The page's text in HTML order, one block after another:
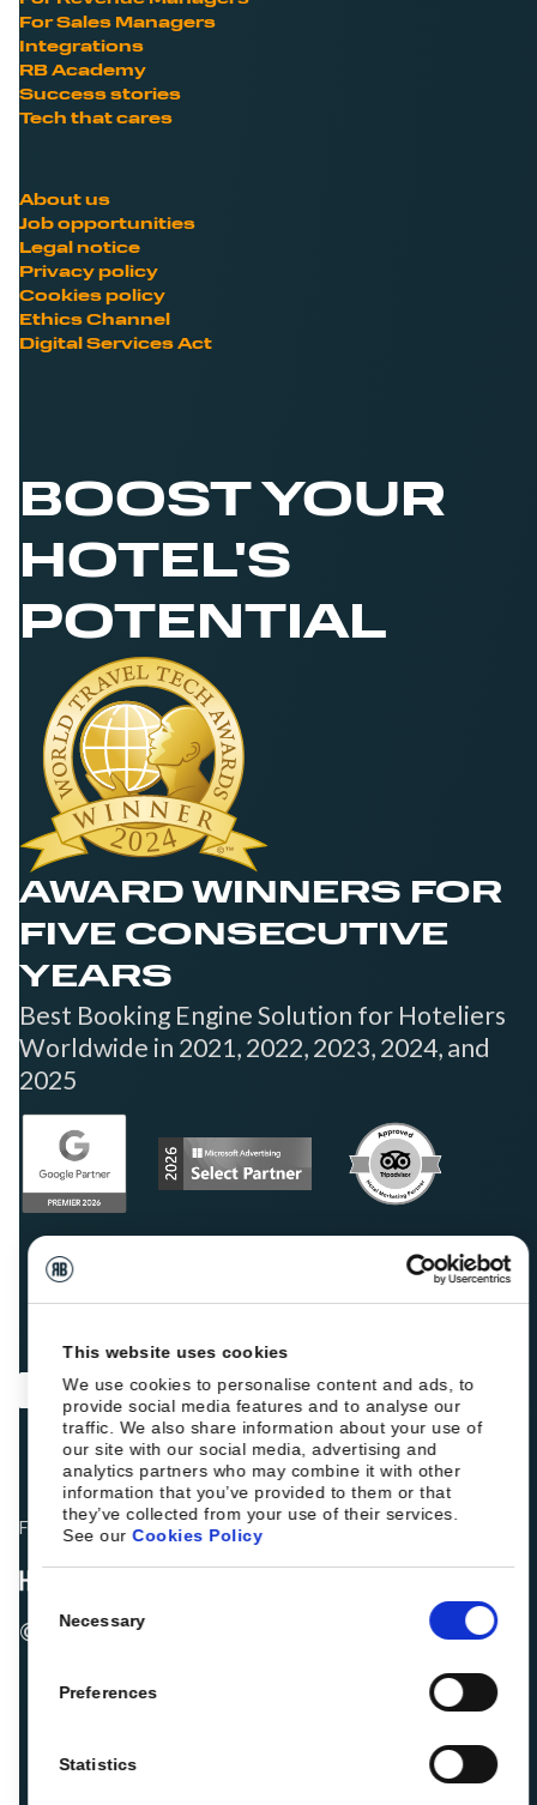
This website uses cookies
We use cookies to personalise content and ads, to
provide social media features and to analyse our
traffic. We also share information about your use of
our site with our social media, advertising and
analytics partners who may combine it with other
information that you’ve provided to them or that
they’ve collected from your use of their services.
See ourCookies Policy
Selection
Necessary
Preferences
Statistics
For Sales Managers
Integrations
RB Academy
Success stories
Tech that cares
About us
Job opportunities
Legal notice
Privacy policy
Cookies policy
Ethics Channel
Digital Services Act
BOOST YOUR
HOTEL'S
POTENTIAL
AWARD WINNERS FOR
FIVE CONSECUTIVE
YEARS
Best Booking Engine Solution for Hoteliers
Worldwide in 2021, 2022, 2023, 2024, and
2025
Fellow hoteliers are rating Roiback as Excellent on:
© 2026 ROIBACK, Inc. All rights reserved